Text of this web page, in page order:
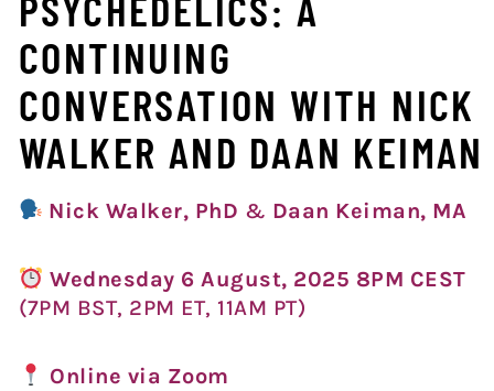
CONTINUING
CONVERSATION WITH NICK
WALKER AND DAAN KEIMAN
Nick Walker, PhD & Daan Keiman, MA
Wednesday 6 August, 2025 8PM CEST
(7PM BST, 2PM ET, 11AM PT)
Online via Zoom